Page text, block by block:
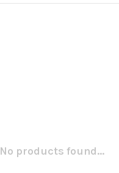
No products found...